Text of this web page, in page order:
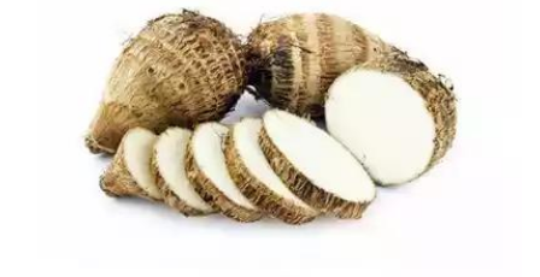
(Home & Kitchen )
(Stationery & Office )
(Pet Care )